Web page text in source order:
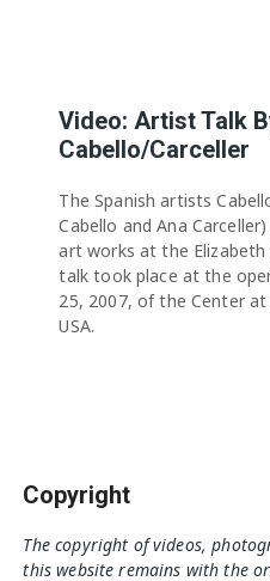
Video: Artist Talk
Cabello/Carceller
The Spanish artists
Cabello and Ana
art works at the Elizabeth
talk took place at the
25, 2007, of the Center
USA.
Copyright
The copyright of videos,
this website remains with the